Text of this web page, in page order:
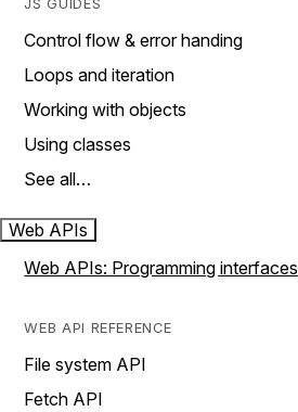
JS GUIDES
Control flow & error handing
Loops and iteration
Working with objects
Using classes
See all…
Web APIs
Web APIs: Programming interfaces
WEB API REFERENCE
File system API
Fetch API